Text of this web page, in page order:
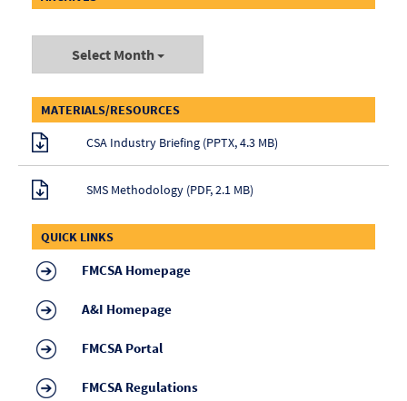
Select Month
MATERIALS/RESOURCES
CSA Industry Briefing (PPTX, 4.3 MB)
SMS Methodology (PDF, 2.1 MB)
QUICK LINKS
FMCSA Homepage
A&I Homepage
FMCSA Portal
FMCSA Regulations